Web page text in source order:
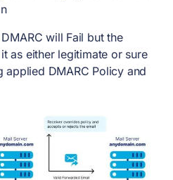
will Fail but the
as either legitimate or sure
DMARC Policy and